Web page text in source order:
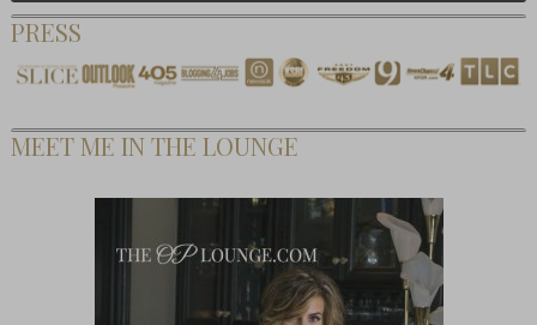
PRESS
MEET ME IN THE LOUNGE